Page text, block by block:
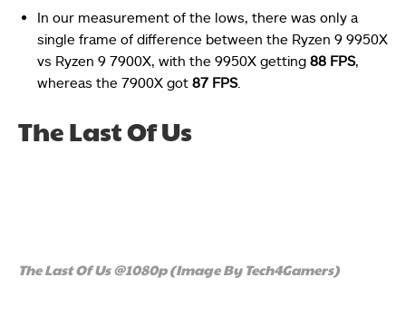
In our measurement of the lows, there was only a
single frame of difference between the Ryzen 9 9950X
vs Ryzen 9 7900X, with the 9950X getting 88 FPS,
whereas the 7900X got 87 FPS.
The Last Of Us
The Last Of Us @1080p (Image By Tech4Gamers)